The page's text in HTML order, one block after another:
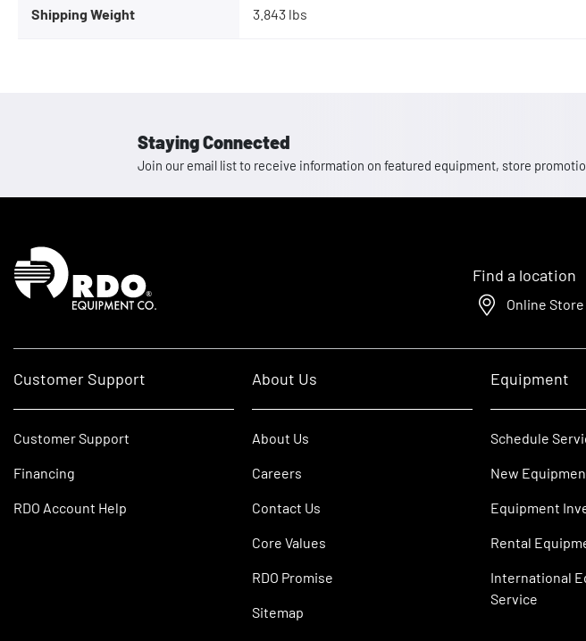
Shipping Weight 3.843 lbs
Staying Connected
Join our email list to receive information on featured equipment, store
Homepage
Find a location
Online Store
Customer Support
Customer Support
Financing
RDO Account Help
About Us
About Us
Careers
Contact Us
Core Values
RDO Promise
Sitemap
Equipment
Schedule
New
Equipment
Rental
International
Service